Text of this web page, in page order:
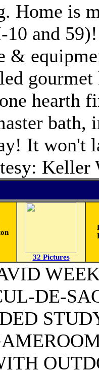
Home is
10 and
&
hearth
bath,
It won't
Keller
32 Pictures
DE-